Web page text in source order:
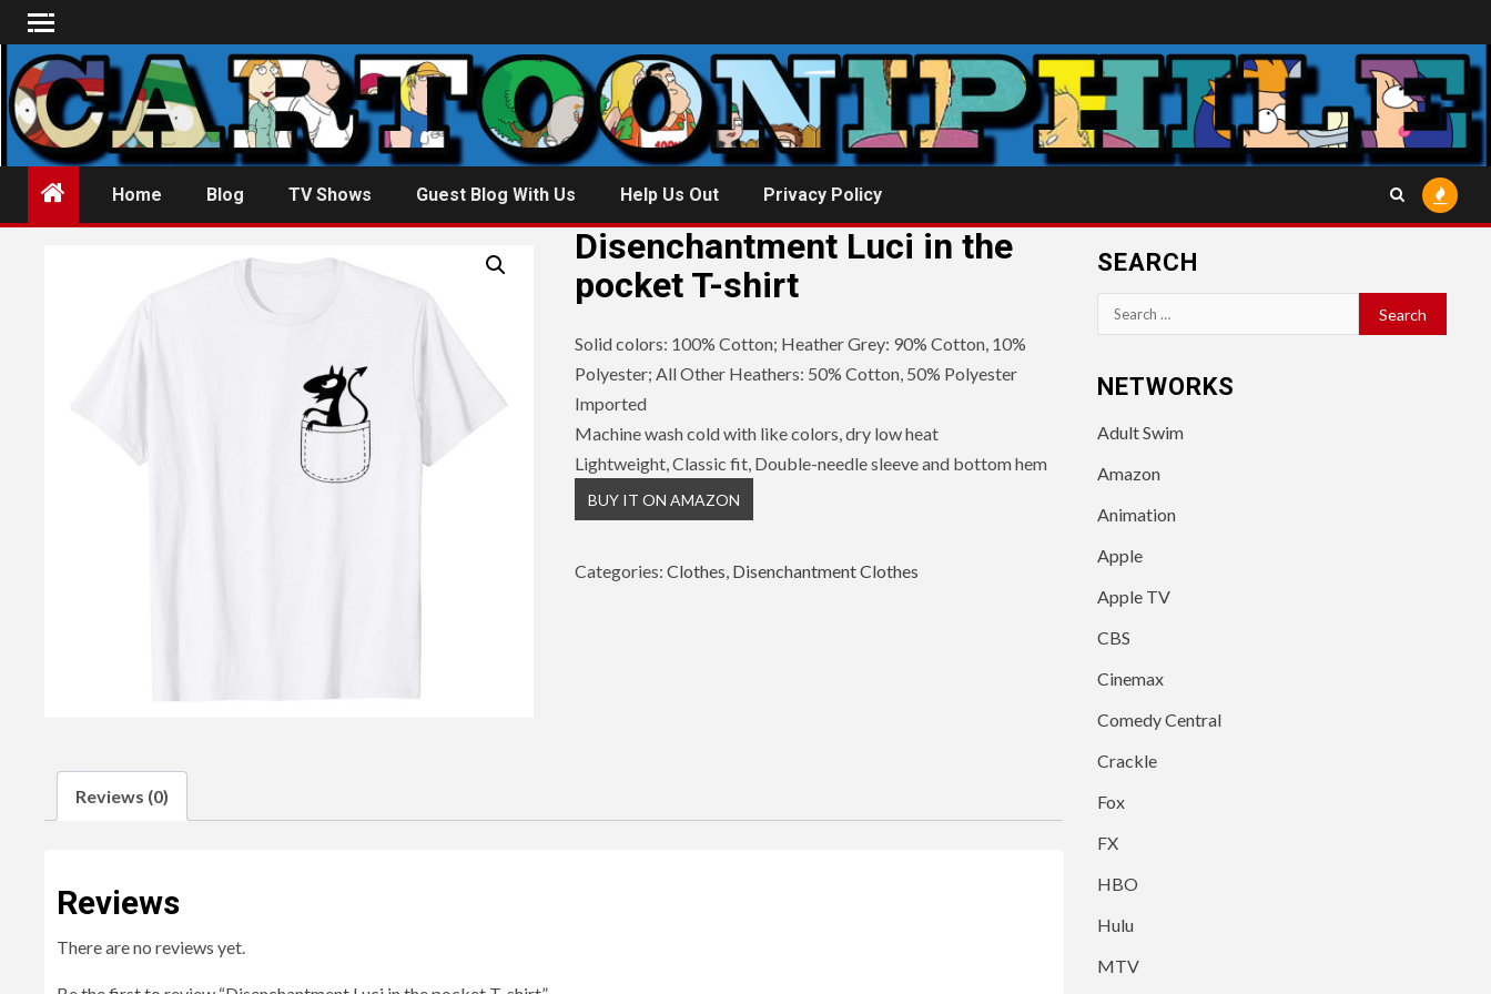
Skip
to
content
Home Blog TV Shows Guest Blog With Us Help Us Out Privacy Policy
Disenchantment Luci in the
pocket T-shirt
Solid colors: 100% Cotton; Heather Grey: 90% Cotton, 10%
Polyester; All Other Heathers: 50% Cotton, 50% Polyester
Imported
Machine wash cold with like colors, dry low heat
Lightweight, Classic fit, Double-needle sleeve and bottom hem
BUY IT ON AMAZON
Categories: Clothes, Disenchantment Clothes
Reviews (0)
Reviews
There are no reviews yet.
SEARCH
Search
for:
NETWORKS
Adult Swim
Amazon
Animation
Apple
Apple TV
CBS
Cinemax
Comedy Central
Crackle
Fox
FX
HBO
Hulu
MTV